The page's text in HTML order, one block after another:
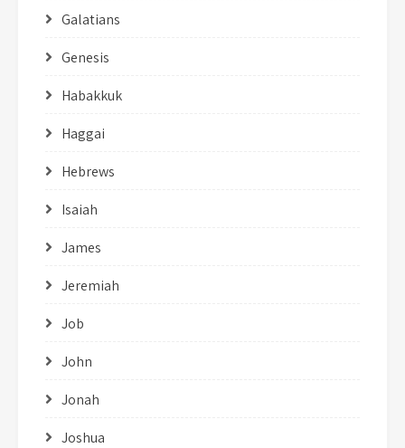
Galatians
Genesis
Habakkuk
Haggai
Hebrews
Isaiah
James
Jeremiah
Job
John
Jonah
Joshua